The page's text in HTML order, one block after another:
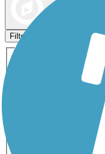
Filters
Activities
Dog Walking
0-5